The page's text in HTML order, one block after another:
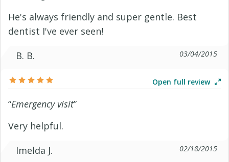
He's always friendly and super gentle. Best
dentist I've ever seen!
B. B.
03/04/2015
Open full review
“Emergency visit”
Very helpful.
Imelda J.
02/18/2015